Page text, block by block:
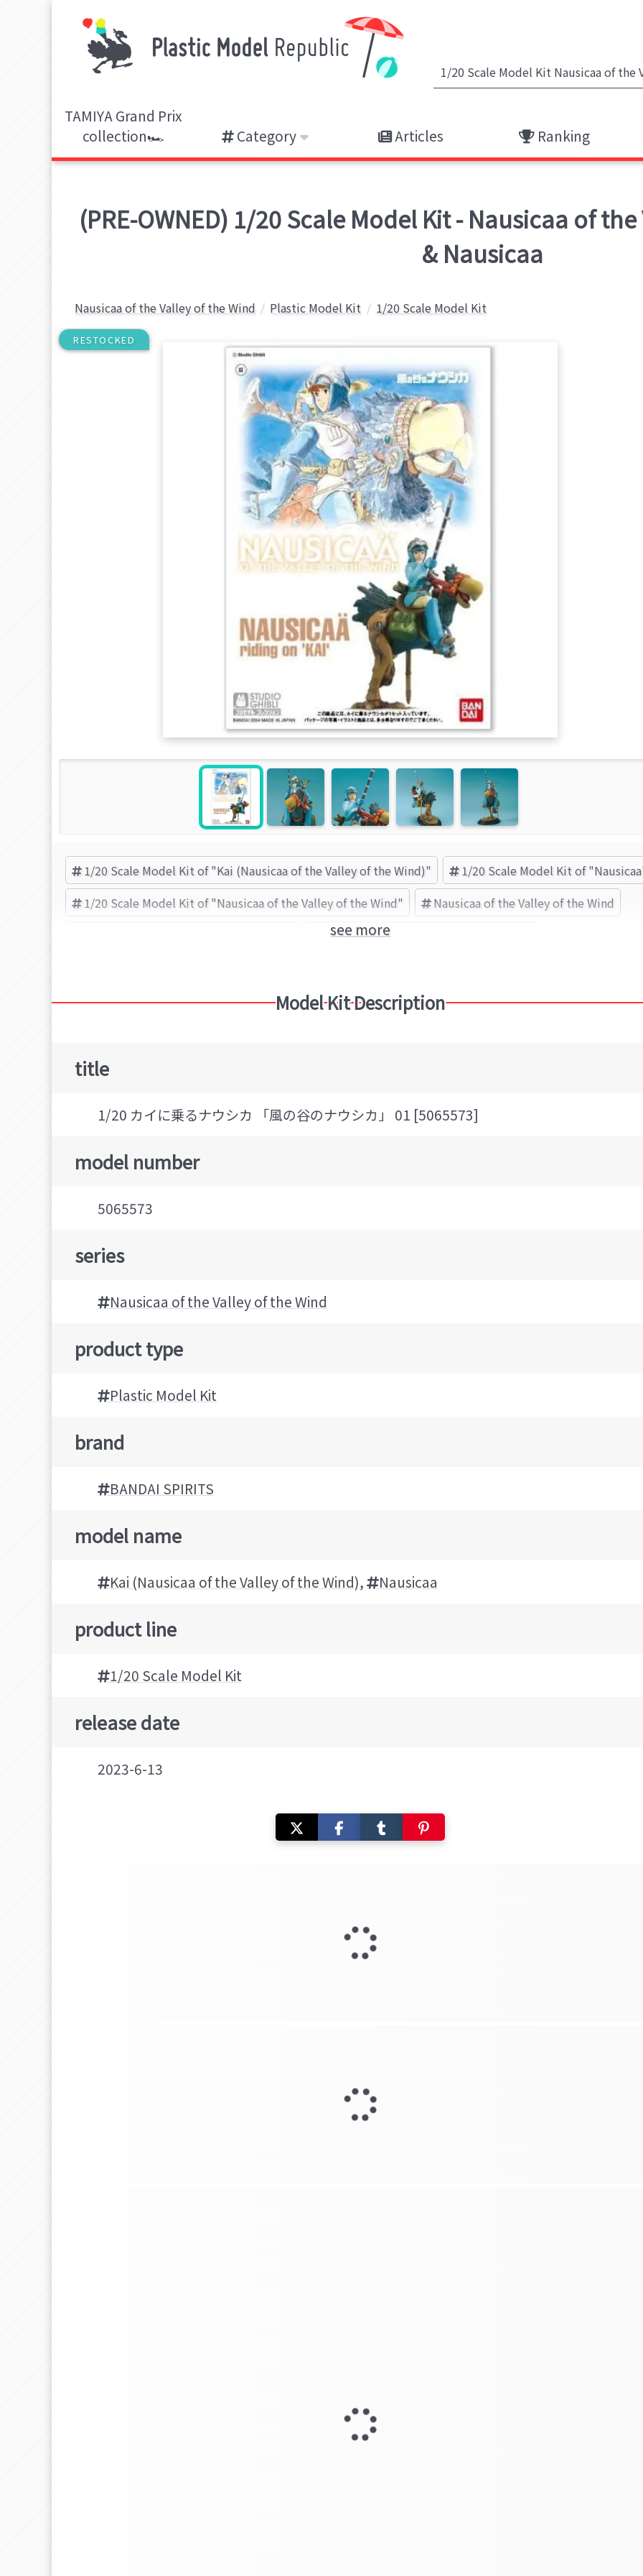
TAMIYA Grand Prix
collection🏎️
Category Articles Ranking
(PRE-OWNED) 1/20 Scale Model Kit - Nausicaa of
& Nausicaa
Nausicaa of the Valley of the Wind Plastic Model Kit 1/20 Scale Model Kit
RESTOCKED
1/20 Scale Model Kit of "Kai (Nausicaa of the Valley of the Wind)"
1/20 Scale Model Kit of
1/20 Scale Model Kit of "Nausicaa of the Valley of the Wind"
Nausicaa of the Valley of the Wind
Nausicaa
see more
Model Kit Description
title
1/20 カイに乗るナウシカ 「風の谷のナウシカ」 01 [5065573]
model number
5065573
series
Nausicaa of the Valley of the Wind
product type
Plastic Model Kit
brand
BANDAI SPIRITS
model name
Kai (Nausicaa of the Valley of the Wind), Nausicaa
product line
1/20 Scale Model Kit
release date
2023-6-13